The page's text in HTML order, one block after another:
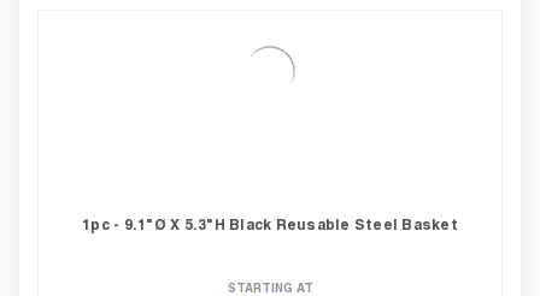
1pc - 9.1"Ø X 5.3"H Black Reusable Steel Basket
STARTING AT